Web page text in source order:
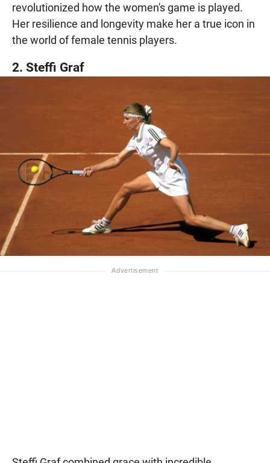
revolutionized how the women's game is played.
Her resilience and longevity make her a true icon in
the world of female tennis players.
2. Steffi Graf